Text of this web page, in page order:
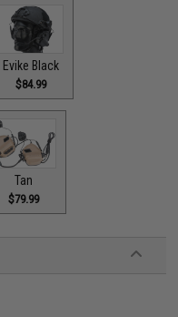
Evike Black
$84.99
Tan
$79.99